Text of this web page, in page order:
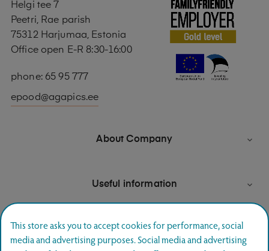
Helgi tee 7
Peetri, Rae parish
75312 Harjumaa, Estonia
Office open E-R 8:30-16:00
phone: 65 95 777
epood@agapics.ee
About Company 
Useful information 
Newsletter signup
This store asks you to accept cookies for performance, social
media and advertising purposes. Social media and advertising